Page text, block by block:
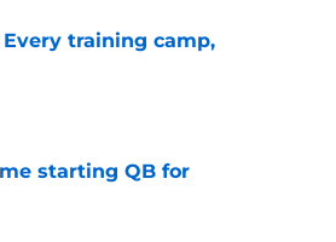
training camp,
starting QB for